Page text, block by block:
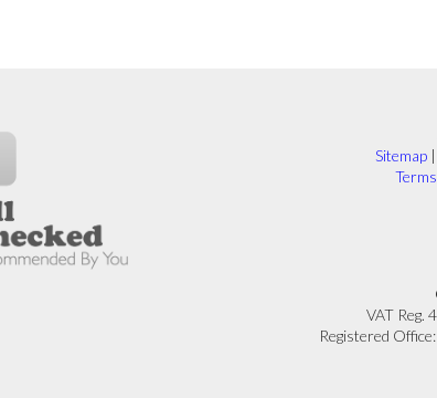
Sitemap |
VAT Reg.
Registered